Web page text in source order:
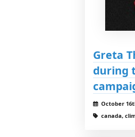
Greta
during
October
canada,